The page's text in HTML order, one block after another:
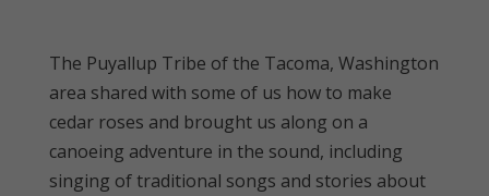
The Puyallup Tribe of the Tacoma, Washington
area shared with some of us how to make
cedar roses and brought us along on a
canoeing adventure in the sound, including
singing of traditional songs and stories about